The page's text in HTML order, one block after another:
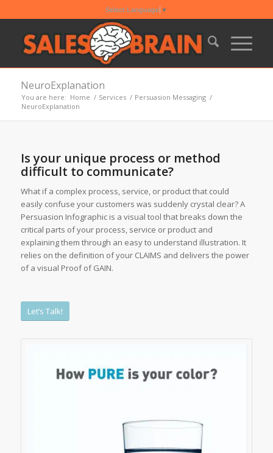
Select Language ▼
NeuroExplanation
You are here: Home / Services / Persuasion Messaging /
NeuroExplanation
Is your unique process or method
difficult to communicate?
What if a complex process, service, or product that could
easily confuse your customers was suddenly crystal clear? A
Persuasion Infographic is a visual tool that breaks down the
critical parts of your process, service or product and
explaining them through an easy to understand illustration. It
relies on the definition of your CLAIMS and delivers the power
of a visual Proof of GAIN.
Let’s Talk!